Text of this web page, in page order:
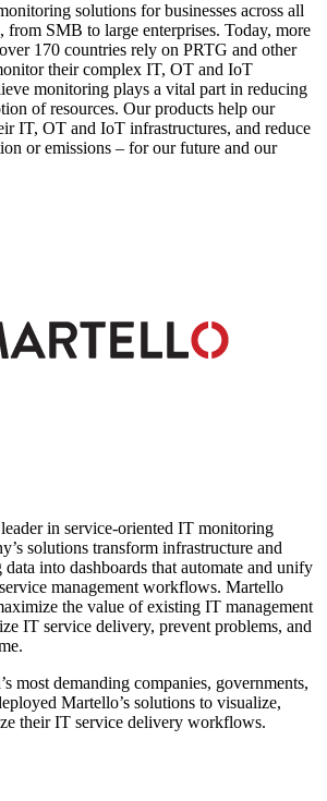
solutions for businesses across all
from SMB to large enterprises. Today, more
170 countries rely on PRTG and other
their complex IT, OT and IoT
monitoring plays a vital part in reducing
of resources. Our products help our
IT, OT and IoT infrastructures, and reduce
or emissions – for our future and our
in service-oriented IT monitoring
solutions transform infrastructure and
into dashboards that automate and unify
management workflows. Martello
the value of existing IT management
IT service delivery, prevent problems, and
most demanding companies, governments,
Martello’s solutions to visualize,
their IT service delivery workflows.